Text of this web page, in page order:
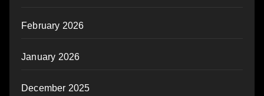
February 2026
January 2026
December 2025